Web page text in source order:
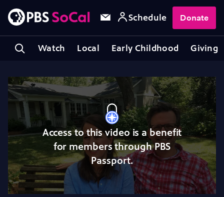
Watch Local Early Childhood Giving
Schedule Donate
Access to this video is a benefit
for members through PBS
Passport.